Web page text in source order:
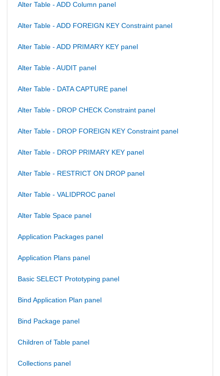
Alter Table - ADD Column panel
Alter Table - ADD FOREIGN KEY Constraint panel
Alter Table - ADD PRIMARY KEY panel
Alter Table - AUDIT panel
Alter Table - DATA CAPTURE panel
Alter Table - DROP CHECK Constraint panel
Alter Table - DROP FOREIGN KEY Constraint panel
Alter Table - DROP PRIMARY KEY panel
Alter Table - RESTRICT ON DROP panel
Alter Table - VALIDPROC panel
Alter Table Space panel
Application Packages panel
Application Plans panel
Basic SELECT Prototyping panel
Bind Application Plan panel
Bind Package panel
Children of Table panel
Collections panel